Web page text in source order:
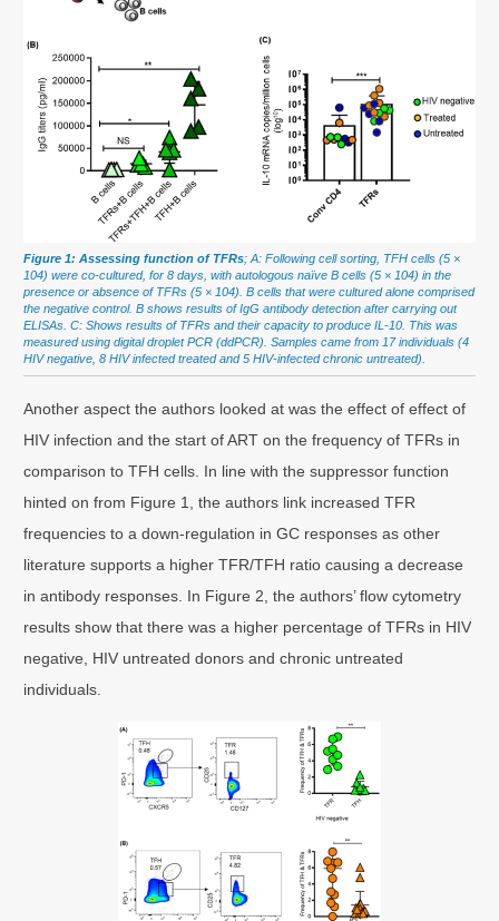
Figure 1: Assessing function of TFRs; A: Following cell sorting, TFH cells (5 ×
104) were co-cultured, for 8 days, with autologous naïve B cells (5 × 104) in the
presence or absence of TFRs (5 × 104). B cells that were cultured alone comprised
the negative control. B shows results of IgG antibody detection after carrying out
ELISAs. C: Shows results of TFRs and their capacity to produce IL-10. This was
measured using digital droplet PCR (ddPCR). Samples came from 17 individuals (4
HIV negative, 8 HIV infected treated and 5 HIV-infected chronic untreated).
Another aspect the authors looked at was the effect of effect of
HIV infection and the start of ART on the frequency of TFRs in
comparison to TFH cells. In line with the suppressor function
hinted on from Figure 1, the authors link increased TFR
frequencies to a down-regulation in GC responses as other
literature supports a higher TFR/TFH ratio causing a decrease
in antibody responses. In Figure 2, the authors’ flow cytometry
results show that there was a higher percentage of TFRs in HIV
negative, HIV untreated donors and chronic untreated
individuals.